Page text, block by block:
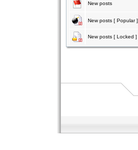
New posts
New posts [ Popular ]
New posts [ Locked ]